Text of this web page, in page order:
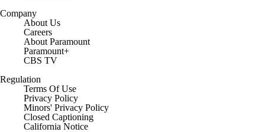
Company
About Us
Careers
About Paramount
Paramount+
CBS TV
Regulation
Terms Of Use
Privacy Policy
Minors' Privacy Policy
Closed Captioning
California Notice